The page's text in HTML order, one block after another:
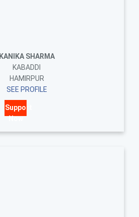
KANIKA SHARMA
KABADDI
HAMIRPUR
SEE PROFILE
Support
Now